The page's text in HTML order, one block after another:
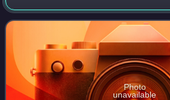
The permanent collection of the
5,000 years of history with nearly 8
Photo
unavailable